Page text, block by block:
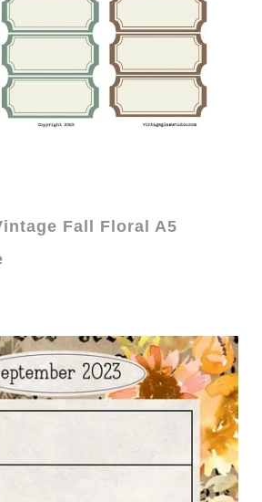
Fall Floral A5